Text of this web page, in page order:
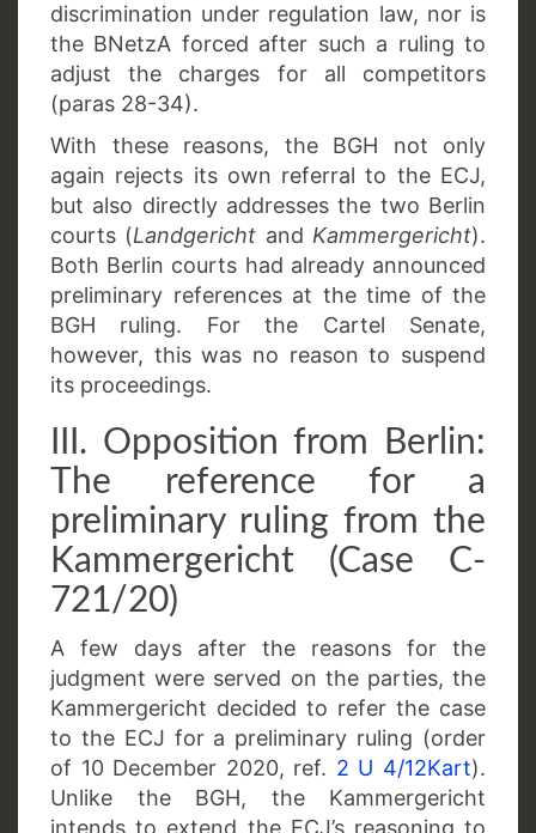
discrimination under regulation law, nor is
the BNetzA forced after such a ruling to
adjust the charges for all competitors
(paras 28-34).
With these reasons, the BGH not only
again rejects its own referral to the ECJ,
but also directly addresses the two Berlin
courts (Landgericht and Kammergericht).
Both Berlin courts had already announced
preliminary references at the time of the
BGH ruling. For the Cartel Senate,
however, this was no reason to suspend
its proceedings.
III. Opposition from Berlin:
The reference for a
preliminary ruling from the
Kammergericht (Case C-
721/20)
A few days after the reasons for the
judgment were served on the parties, the
Kammergericht decided to refer the case
to the ECJ for a preliminary ruling (order
of 10 December 2020, ref. 2 U 4/12Kart).
Unlike the BGH, the Kammergericht
intends to extend the ECJ’s reasoning to